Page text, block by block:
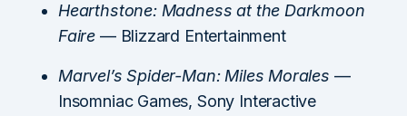
Hearthstone: Madness at the Darkmoon
Faire — Blizzard Entertainment
Marvel’s Spider-Man: Miles Morales —
Insomniac Games, Sony Interactive